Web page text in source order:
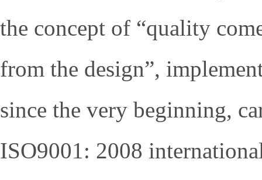
the concept of “quality
from the design”,
since the very beginning,
ISO9001: 2008